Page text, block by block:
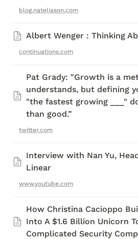
blog.nateliason.com
Albert Wenger : Thinking
continuations.com
Pat Grady: "Growth is a
understands, but defining
"the fastest growing ___"
than good.”
twitter.com
Interview with Nan Yu,
Linear
www.youtube.com
How Christina Cacioppo
Into A $1.6 Billion Unicorn
Complicated Security